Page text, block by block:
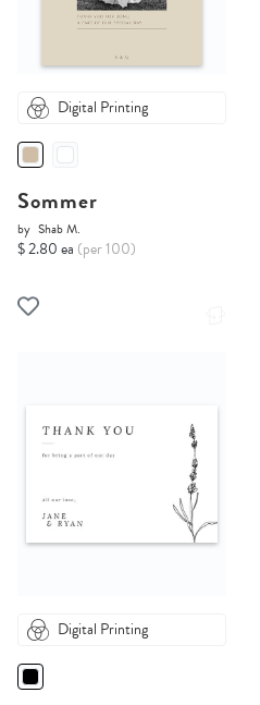
Digital Printing
Sommer
by Shab M.
$ 2.80 ea (per 100)
Digital Printing